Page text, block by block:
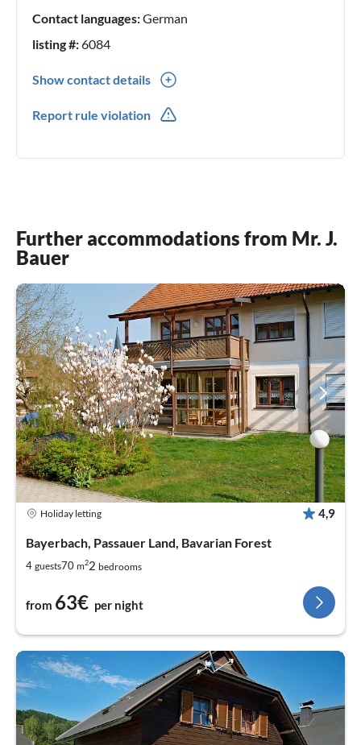
Contact languages:German
listing #:6084
Show contact details
Report rule violation
Further accommodations from Mr. J.
Bauer
Holiday letting 4,9
Bayerbach, Passauer Land, Bavarian Forest
4 guests70 m22 bedrooms
from 63€ per night